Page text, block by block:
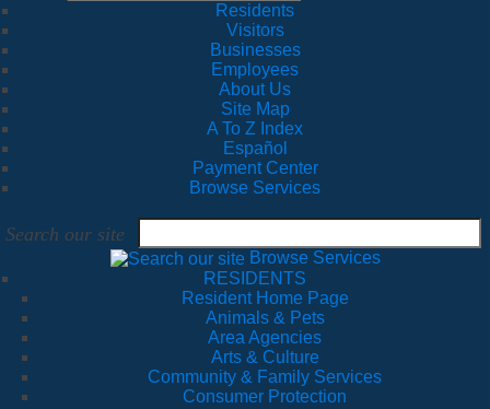
Residents
Visitors
Businesses
Employees
About Us
Site Map
A To Z Index
Español
Payment Center
Browse Services
Search our site
Browse Services
RESIDENTS
Resident Home Page
Animals & Pets
Area Agencies
Arts & Culture
Community & Family Services
Consumer Protection